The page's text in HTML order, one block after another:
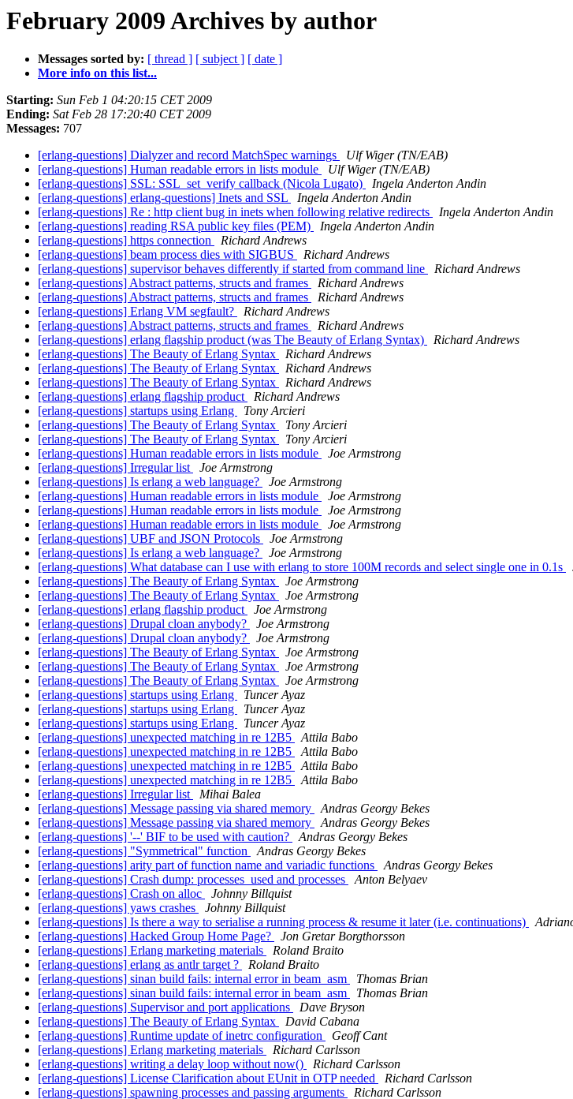
February 2009 Archives by author
Messages sorted by: [ thread ] [ subject ] [ date ]
More info on this list...
Starting: Sun Feb 1 04:20:15 CET 2009
Ending: Sat Feb 28 17:20:40 CET 2009
Messages: 707
[erlang-questions] Dialyzer and record MatchSpec warnings
Ulf Wiger (TN/EAB)
[erlang-questions] Human readable errors in lists module
Ulf Wiger (TN/EAB)
[erlang-questions] SSL: SSL_set_verify callback (Nicola Lugato)
Ingela Anderton Andin
[erlang-questions] erlang-questions] Inets and SSL
Ingela Anderton Andin
[erlang-questions] Re : http client bug in inets when following relative redirects
Ingela Anderton Andin
[erlang-questions] reading RSA public key files (PEM)
Ingela Anderton Andin
[erlang-questions] https connection
Richard Andrews
[erlang-questions] beam process dies with SIGBUS
Richard Andrews
[erlang-questions] supervisor behaves differently if started from command line
Richard Andrews
[erlang-questions] Abstract patterns, structs and frames
Richard Andrews
[erlang-questions] Abstract patterns, structs and frames
Richard Andrews
[erlang-questions] Erlang VM segfault?
Richard Andrews
[erlang-questions] Abstract patterns, structs and frames
Richard Andrews
[erlang-questions] erlang flagship product (was The Beauty of Erlang Syntax)
Richard Andrews
[erlang-questions] The Beauty of Erlang Syntax
Richard Andrews
[erlang-questions] The Beauty of Erlang Syntax
Richard Andrews
[erlang-questions] The Beauty of Erlang Syntax
Richard Andrews
[erlang-questions] erlang flagship product
Richard Andrews
[erlang-questions] startups using Erlang
Tony Arcieri
[erlang-questions] The Beauty of Erlang Syntax
Tony Arcieri
[erlang-questions] The Beauty of Erlang Syntax
Tony Arcieri
[erlang-questions] Human readable errors in lists module
Joe Armstrong
[erlang-questions] Irregular list
Joe Armstrong
[erlang-questions] Is erlang a web language?
Joe Armstrong
[erlang-questions] Human readable errors in lists module
Joe Armstrong
[erlang-questions] Human readable errors in lists module
Joe Armstrong
[erlang-questions] Human readable errors in lists module
Joe Armstrong
[erlang-questions] UBF and JSON Protocols
Joe Armstrong
[erlang-questions] Is erlang a web language?
Joe Armstrong
[erlang-questions] What database can I use with erlang to store 100M records and select single one in 0.1s
[erlang-questions] The Beauty of Erlang Syntax
Joe Armstrong
[erlang-questions] The Beauty of Erlang Syntax
Joe Armstrong
[erlang-questions] erlang flagship product
Joe Armstrong
[erlang-questions] Drupal cloan anybody?
Joe Armstrong
[erlang-questions] Drupal cloan anybody?
Joe Armstrong
[erlang-questions] The Beauty of Erlang Syntax
Joe Armstrong
[erlang-questions] The Beauty of Erlang Syntax
Joe Armstrong
[erlang-questions] The Beauty of Erlang Syntax
Joe Armstrong
[erlang-questions] startups using Erlang
Tuncer Ayaz
[erlang-questions] startups using Erlang
Tuncer Ayaz
[erlang-questions] startups using Erlang
Tuncer Ayaz
[erlang-questions] unexpected matching in re 12B5
Attila Babo
[erlang-questions] unexpected matching in re 12B5
Attila Babo
[erlang-questions] unexpected matching in re 12B5
Attila Babo
[erlang-questions] unexpected matching in re 12B5
Attila Babo
[erlang-questions] Irregular list
Mihai Balea
[erlang-questions] Message passing via shared memory
Andras Georgy Bekes
[erlang-questions] Message passing via shared memory
Andras Georgy Bekes
[erlang-questions] '--' BIF to be used with caution?
Andras Georgy Bekes
[erlang-questions] "Symmetrical" function
Andras Georgy Bekes
[erlang-questions] arity part of function name and variadic functions
Andras Georgy Bekes
[erlang-questions] Crash dump: processes_used and processes
Anton Belyaev
[erlang-questions] Crash on alloc
Johnny Billquist
[erlang-questions] yaws crashes
Johnny Billquist
[erlang-questions] Is there a way to serialise a running process & resume it later (i.e. continuations)
[erlang-questions] Hacked Group Home Page?
Jon Gretar Borgthorsson
[erlang-questions] Erlang marketing materials
Roland Braito
[erlang-questions] erlang as antlr target ?
Roland Braito
[erlang-questions] sinan build fails: internal error in beam_asm
Thomas Brian
[erlang-questions] sinan build fails: internal error in beam_asm
Thomas Brian
[erlang-questions] Supervisor and port applications
Dave Bryson
[erlang-questions] The Beauty of Erlang Syntax
David Cabana
[erlang-questions] Runtime update of inetrc configuration
Geoff Cant
[erlang-questions] Erlang marketing materials
Richard Carlsson
[erlang-questions] writing a delay loop without now()
Richard Carlsson
[erlang-questions] License Clarification about EUnit in OTP needed
Richard Carlsson
[erlang-questions] spawning processes and passing arguments
Richard Carlsson